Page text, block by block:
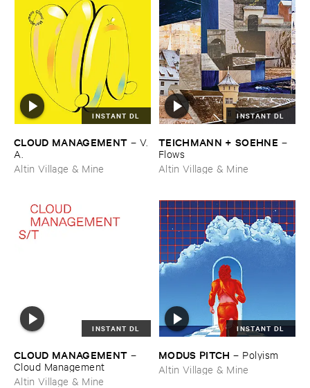
INSTANT DL
CLOUD ​MANAGEMENT – V.​
A.
Altin Village & Mine
INSTANT DL
TEICHMANN + ​SOEHNE –
Flows
Altin Village & Mine
INSTANT DL
CLOUD ​MANAGEMENT –
Cloud ​Management
Altin Village & Mine
INSTANT DL
MODUS ​PITCH – Polyism
Altin Village & Mine